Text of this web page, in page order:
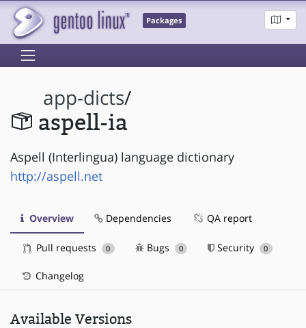
Packages
app-dicts/
aspell-ia
Aspell (Interlingua) language dictionary
http://aspell.net
Overview Dependencies QA report
Pull requests 0 Bugs 0 Security 0
Changelog
Available Versions